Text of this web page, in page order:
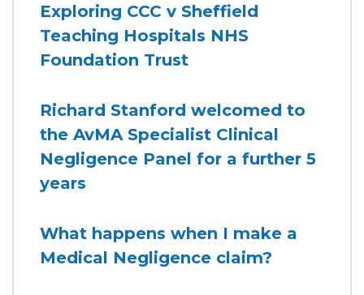
Exploring CCC v Sheffield
Teaching Hospitals NHS
Foundation Trust
Richard Stanford welcomed to
the AvMA Specialist Clinical
Negligence Panel for a further 5
years
What happens when I make a
Medical Negligence claim?